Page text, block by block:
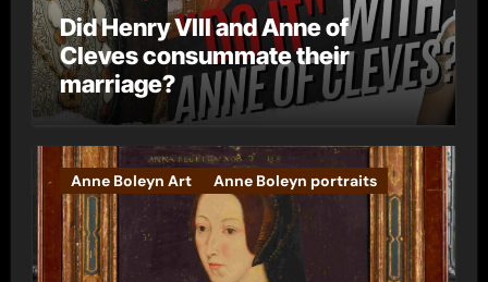
Did Henry VIII and Anne of
Cleves consummate their
marriage?
Anne Boleyn Art Anne Boleyn portraits